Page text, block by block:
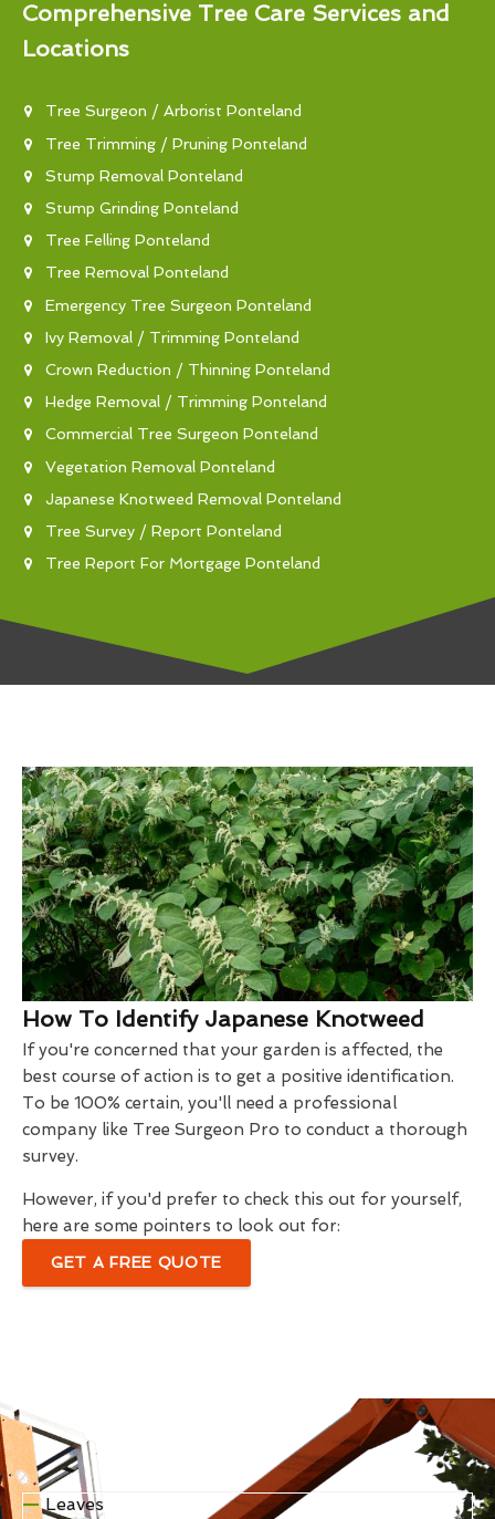
Comprehensive Tree Care Services and
Locations
Tree Surgeon / Arborist Ponteland
Tree Trimming / Pruning Ponteland
Stump Removal Ponteland
Stump Grinding Ponteland
Tree Felling Ponteland
Tree Removal Ponteland
Emergency Tree Surgeon Ponteland
Ivy Removal / Trimming Ponteland
Crown Reduction / Thinning Ponteland
Hedge Removal / Trimming Ponteland
Commercial Tree Surgeon Ponteland
Vegetation Removal Ponteland
Japanese Knotweed Removal Ponteland
Tree Survey / Report Ponteland
Tree Report For Mortgage Ponteland
How To Identify Japanese Knotweed
If you're concerned that your garden is affected, the
best course of action is to get a positive identification.
To be 100% certain, you'll need a professional
company like Tree Surgeon Pro to conduct a thorough
survey.
However, if you'd prefer to check this out for yourself,
here are some pointers to look out for:
GET A FREE QUOTE
Leaves